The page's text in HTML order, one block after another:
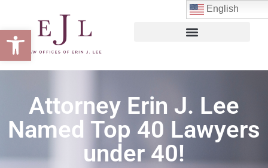
Open toolbar
Attorney Erin J. Lee
Named Top 40 Lawyers
under 40!
English